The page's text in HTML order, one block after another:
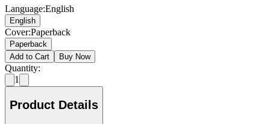
Language:English
English
Cover:Paperback
Paperback
Add to Cart
Buy Now
Quantity:
1
Product Details